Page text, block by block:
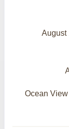
August
Ocean